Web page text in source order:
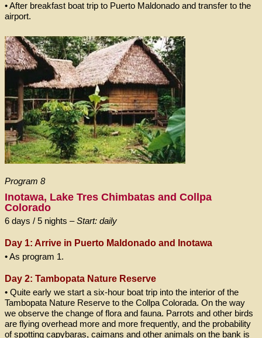
• After breakfast boat trip to Puerto Maldonado and transfer to the
airport.
Program 8
Inotawa, Lake Tres Chimbatas and Collpa
Colorado
6 days / 5 nights –Start: daily
Day 1: Arrive in Puerto Maldonado and Inotawa
• As program 1.
Day 2: Tambopata Nature Reserve
• Quite early we start a six-hour boat trip into the interior of the
Tambopata Nature Reserve to the Collpa Colorada. On the way
we observe the change of flora and fauna. Parrots and other birds
are flying overhead more and more frequently, and the probability
of spotting capybaras, caimans and other animals on the bank is